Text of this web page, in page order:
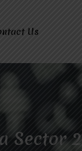
Us
Sector 2